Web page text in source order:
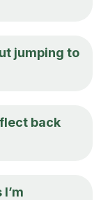
jumping to
back